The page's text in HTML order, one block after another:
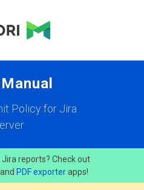
Policy for Jira
Jira reports? Check out
PDF exporterapps!